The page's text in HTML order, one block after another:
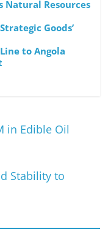
Natural Resources
Goods’
to Angola
in Edible Oil
Stability to